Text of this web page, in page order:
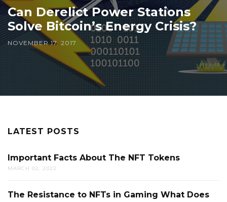
Can Derelict Power Stations
Solve Bitcoin’s Energy Crisis?
NOVEMBER 17, 2017
LATEST POSTS
Important Facts About The NFT Tokens
MARCH 02, 2022
The Resistance to NFTs in Gaming What Does